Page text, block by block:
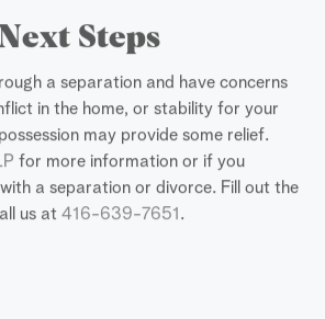
Steps
a separation and have concerns
in the home, or stability for your
may provide some relief.
for more information or if you
a separation or divorce. Fill out the
us at 416-639-7651